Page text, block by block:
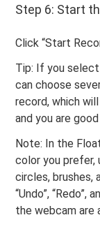
Step 6: Start
Click “Start
Tip: If you select
can choose
record, which
and you are
Note: In the
color you prefer,
circles, brushes,
“Undo”, “Redo”,
the webcam are